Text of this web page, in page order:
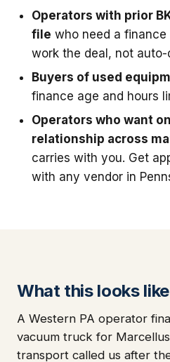
Operators with prior
file who need a finance
work the deal, not auto-
Buyers of used
finance age and hours
Operators who want
relationship across
carries with you. Get
with any vendor in
What this looks
A Western PA operator
vacuum truck for
transport called us after